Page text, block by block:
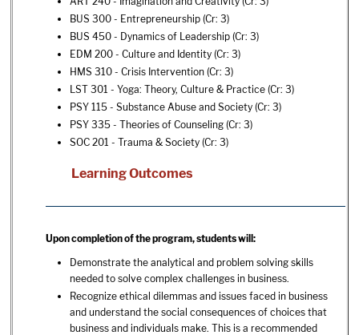
BUS 300 - Entrepreneurship (Cr: 3)
BUS 450 - Dynamics of Leadership (Cr: 3)
EDM 200 - Culture and Identity (Cr: 3)
HMS 310 - Crisis Intervention (Cr: 3)
LST 301 - Yoga: Theory, Culture & Practice (Cr: 3)
PSY 115 - Substance Abuse and Society (Cr: 3)
PSY 335 - Theories of Counseling (Cr: 3)
SOC 201 - Trauma & Society (Cr: 3)
Learning Outcomes
Upon completion of the program, students will:
Demonstrate the analytical and problem solving skills
needed to solve complex challenges in business.
Recognize ethical dilemmas and issues faced in business
and understand the social consequences of choices that
business and individuals make. This is a recommended